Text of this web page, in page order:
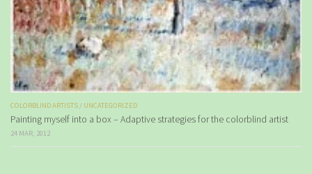
COLORBLIND ARTISTS / UNCATEGORIZED
Painting myself into a box – Adaptive strategies for the colorblind artist
24 MAR, 2012